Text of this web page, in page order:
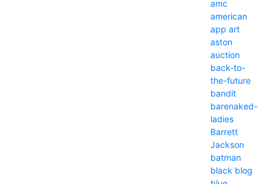
amc
american
app art
aston
auction
back-to-
the-future
bandit
barenaked-
ladies
Barrett
Jackson
batman
black blog